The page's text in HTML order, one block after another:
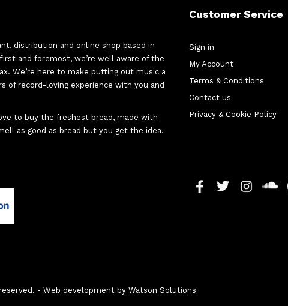
distribution and online shop based in
and foremost, we’re well aware of the
We’re here to make putting out music a
of record-loving experience with you and
to buy the freshest bread, made with
as good as bread but you get the idea.
Customer Service
Sign in
My Account
Terms & Conditions
Contact us
Privacy & Cookie Policy
- Web development by Watson Solutions